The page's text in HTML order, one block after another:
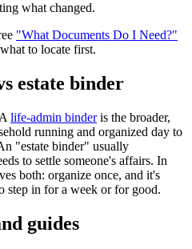
what changed.
"What Documents Do I Need?"
to locate first.
estate binder
life-admin binderis the broader,
running and organized day to
"estate binder" usually
to settle someone's affairs. In
both: organize once, and it's
step in for a week or for good.
guides